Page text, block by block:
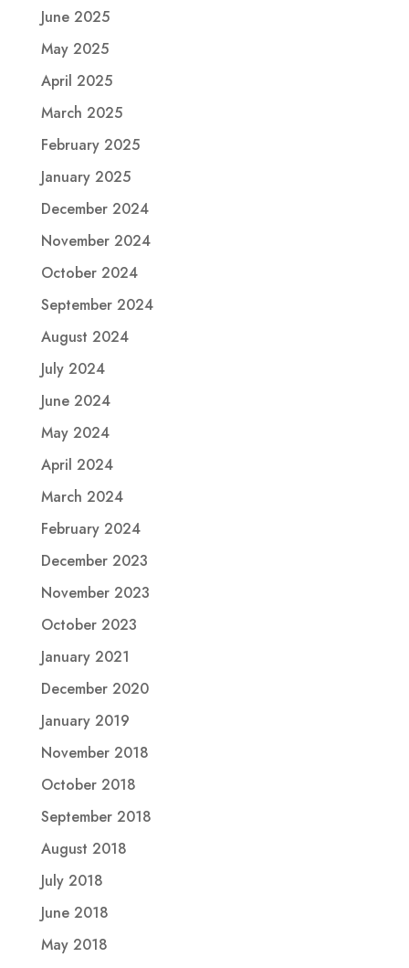
June 2025
May 2025
April 2025
March 2025
February 2025
January 2025
December 2024
November 2024
October 2024
September 2024
August 2024
July 2024
June 2024
May 2024
April 2024
March 2024
February 2024
December 2023
November 2023
October 2023
January 2021
December 2020
January 2019
November 2018
October 2018
September 2018
August 2018
July 2018
June 2018
May 2018